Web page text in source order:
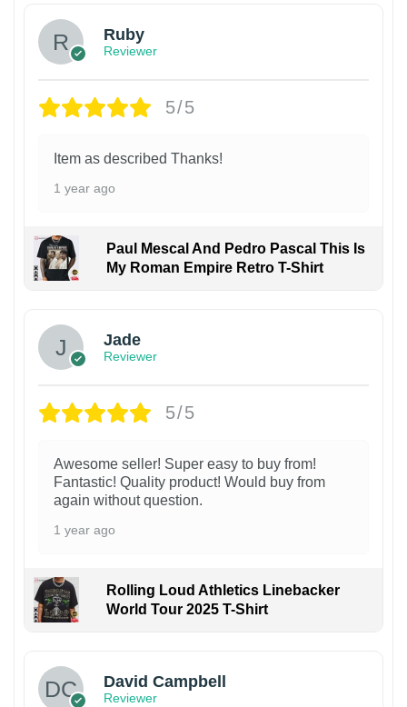
Ruby
Reviewer
5/5
Item as described Thanks!
1 year ago
Paul Mescal And Pedro Pascal This Is
My Roman Empire Retro T-Shirt
Jade
Reviewer
5/5
Awesome seller! Super easy to buy from!
Fantastic! Quality product! Would buy from
again without question.
1 year ago
Rolling Loud Athletics Linebacker
World Tour 2025 T-Shirt
David Campbell
Reviewer